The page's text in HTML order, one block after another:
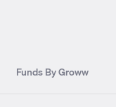
Funds By Groww